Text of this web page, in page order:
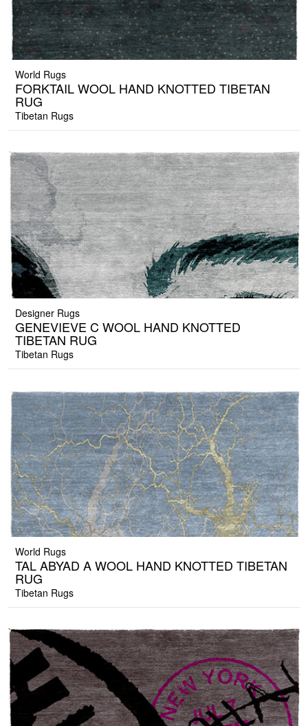
World Rugs
FORKTAIL WOOL HAND KNOTTED TIBETAN
RUG
Tibetan Rugs
Designer Rugs
GENEVIEVE C WOOL HAND KNOTTED
TIBETAN RUG
Tibetan Rugs
World Rugs
TAL ABYAD A WOOL HAND KNOTTED TIBETAN
RUG
Tibetan Rugs